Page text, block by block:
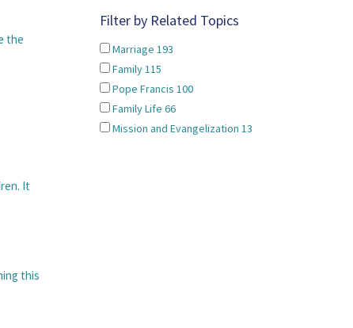
the
It
this
Filter by Related Topics
Marriage 193
Family115
Pope Francis 100
Family Life 66
Mission and Evangelization 13